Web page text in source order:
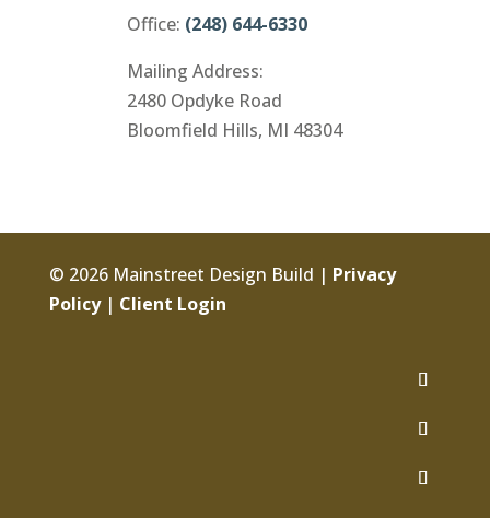
Office: (248) 644-6330
Mailing Address:
2480 Opdyke Road
Bloomfield Hills, MI 48304
© 2026 Mainstreet Design Build | Privacy
Policy| Client Login